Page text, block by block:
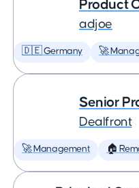
Product
adjoe
🇩🇪 Germany 🚀
Senior
Dealfront
🚀 Management 🏠